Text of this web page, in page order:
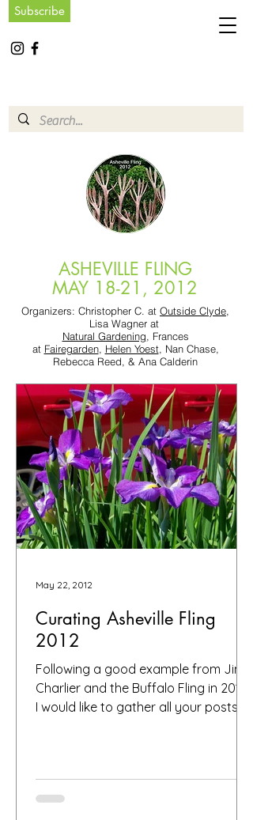
Subscribe
ASHEVILLE FLING
MAY 18-21, 2012
Organizers: Christopher C. at Outside Clyde,
Lisa Wagner at
Natural Gardening, Frances
at Fairegarden, Helen Yoest, Nan Chase,
Rebecca Reed, & Ana Calderin
Curating Asheville Fling
2012
Following a good example from Jim
Charlier and the Buffalo Fling in 2010,
I would like to gather all your posts
May 22, 2012